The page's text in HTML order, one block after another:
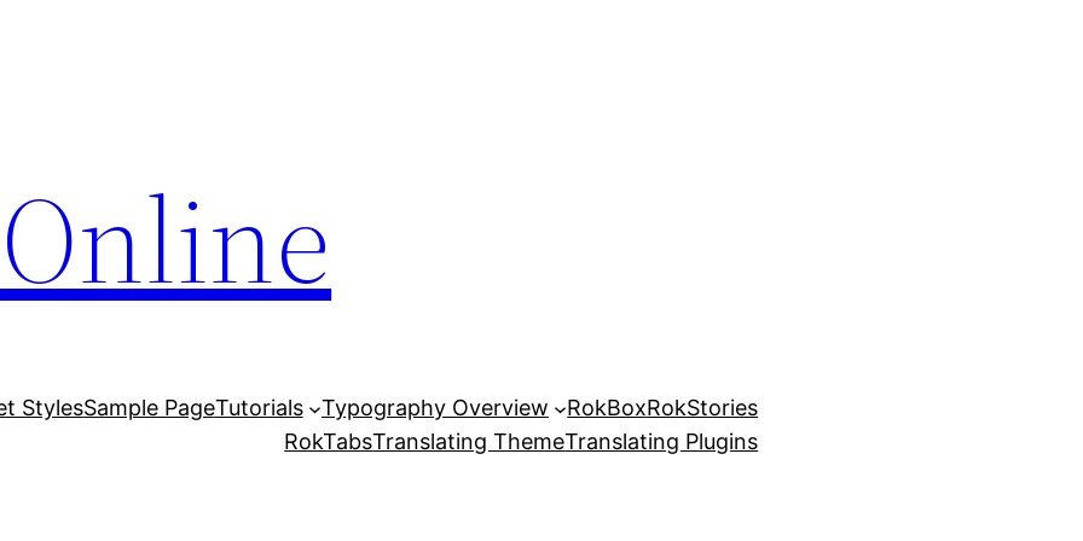
StylesSample PageTutorials Typography Overview RokBoxRokStories
RokTabsTranslating ThemeTranslating Plugins